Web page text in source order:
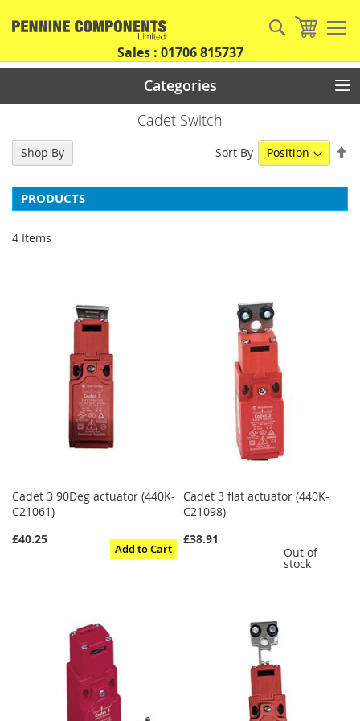
My
Search
Sales : 01706 815737
Categories
Cadet Switch
PRODUCTS
4 Items
Sort By
Cadet 3 90Deg actuator (440K-
C21061)
£40.25
Add to Cart
Cadet 3 flat actuator (440K-
C21098)
£38.91
Out of
stock
Shop By